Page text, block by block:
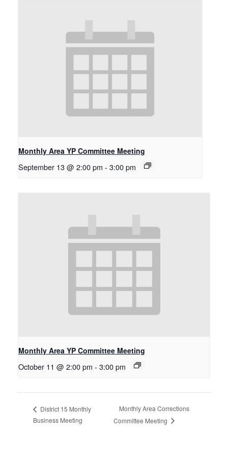
Monthly Area YP Committee Meeting
September 13 @ 2:00 pm - 3:00 pm
Monthly Area YP Committee Meeting
October 11 @ 2:00 pm - 3:00 pm
District 15 Monthly
Business Meeting
Monthly Area Corrections
Committee Meeting